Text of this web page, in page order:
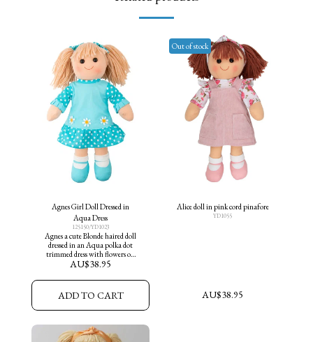
Agnes Girl Doll Dressed in
Aqua Dress
125150/YD1023
Agnes a cute Blonde haired doll
dressed in an Aqua polka dot
trimmed dress with flowers on
skirt and aqua shoes
AU$38.95
ADD TO CART
Out of stock
Alice doll in pink cord pinafore
YD1055
AU$38.95